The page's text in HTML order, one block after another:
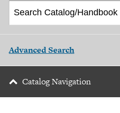
Advanced Search
Catalog Navigation